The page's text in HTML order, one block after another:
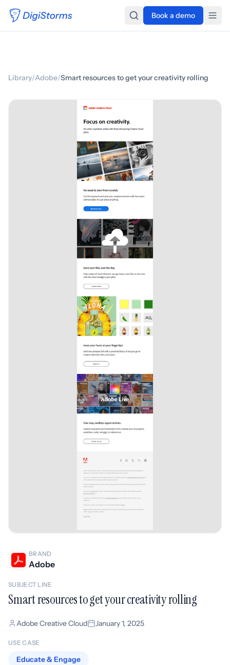
Book a demo
Library/Adobe/Smart resources to get your creativity rolling
BRAND
Adobe
SUBJECT LINE
Smart resources to get your creativity rolling
Adobe Creative Cloud January 1, 2025
USE CASE
Educate & Engage